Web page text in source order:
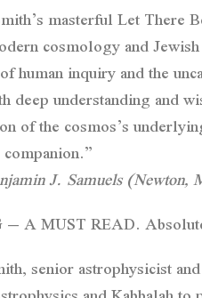
masterful Let There
cosmology and
human inquiry and the
deep understanding and
of the cosmos’s
J. Samuels (Newton,
A MUST READ.
senior astrophysicist